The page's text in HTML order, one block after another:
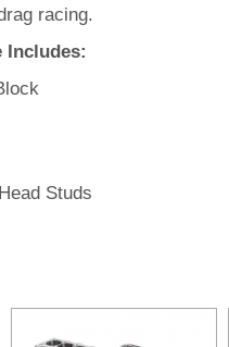
racing.
Includes:
Studs